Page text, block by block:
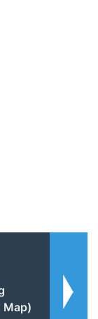
Map)